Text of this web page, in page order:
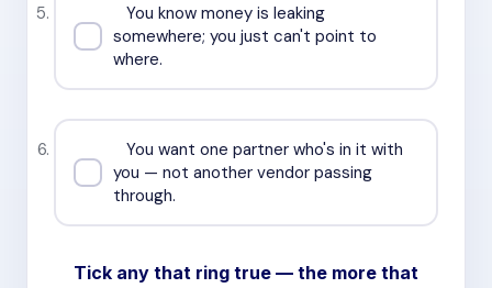
You know money is leaking
somewhere; you just can't point to
where.
You want one partner who's in it with
you — not another vendor passing
through.
Tick any that ring true — the more that